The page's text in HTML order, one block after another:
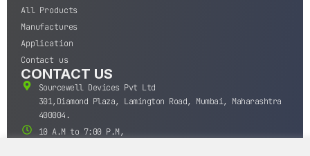
All Products
Manufactures
Application
Contact us
CONTACT US
Sourcewell Devices Pvt Ltd
301,Diamond Plaza, Lamington Road, Mumbai, Maharashtra
400004.
10 A.M to 7:00 P.M,